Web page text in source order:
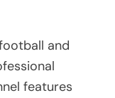
and
features